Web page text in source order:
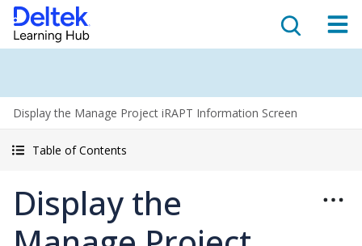
Display the Manage Project iRAPT Information Screen
Table of Contents
Display the